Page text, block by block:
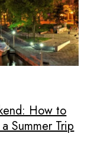
How to
Summer Trip